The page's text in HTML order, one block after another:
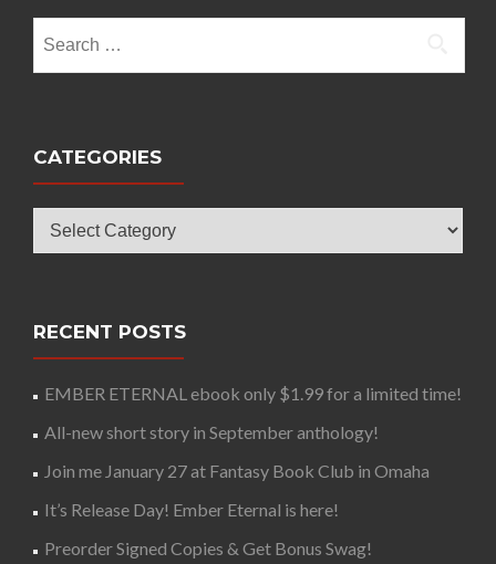
for:
CATEGORIES
RECENT POSTS
EMBER ETERNAL ebook only $1.99 for a limited time!
All-new short story in September anthology!
Join me January 27 at Fantasy Book Club in Omaha
It’s Release Day! Ember Eternal is here!
Preorder Signed Copies & Get Bonus Swag!